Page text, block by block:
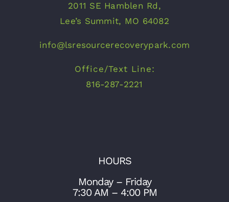
2011 SE Hamblen Rd,
Lee’s Summit, MO 64082
info@lsresourcerecoverypark.com
Office/Text Line:
816-287-2221
HOURS
Monday – Friday
7:30 AM – 4:00 PM